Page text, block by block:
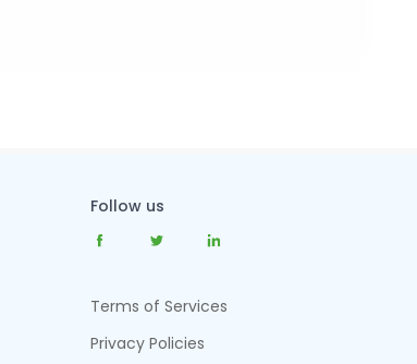
Follow us
Terms of Services
Privacy Policies